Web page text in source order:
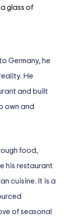
glass of
Germany, he
He
and built
own and
food,
his restaurant
cuisine. It is a
of seasonal